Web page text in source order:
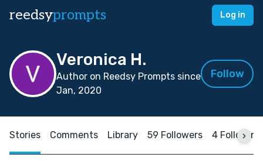
reedsyprompts Log in
Veronica H.
Author on Reedsy Prompts since
Jan, 2020
Follow
Stories Comments Library 59 Followers 4 Following